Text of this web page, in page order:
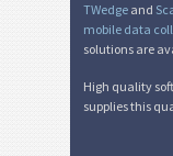
TWedge and
mobile data
solutions are
High quality
supplies this